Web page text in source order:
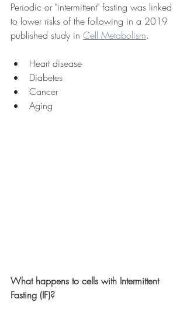
Periodic or "intermittent" fasting was linked
to lower risks of the following in a 2019
published study in Cell Metabolism.
Heart disease
Diabetes
Cancer
Aging
What happens to cells with Intermittent
Fasting (IF)?